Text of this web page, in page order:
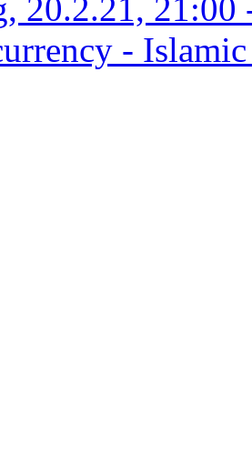
20.2.21,
-